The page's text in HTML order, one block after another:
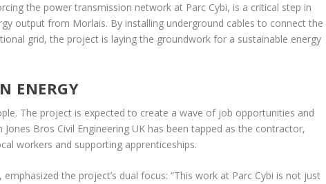
the power transmission network at Parc Cybi, is a critical step in
output from Morlais. By installing underground cables to connect the
grid, the project is laying the groundwork for a sustainable energy
ENERGY
The project is expected to create a wave of job opportunities and
Bros Civil Engineering UK has been tapped as the contractor,
workers and supporting apprenticeships.
the project’s dual focus: “This work at Parc Cybi is not just